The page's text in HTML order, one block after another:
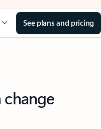
See plans and pricing